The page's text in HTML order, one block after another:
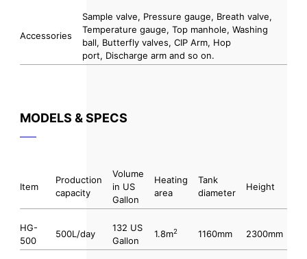
Accessories
Sample valve, Pressure gauge, Breath valve,
Temperature gauge, Top manhole, Washing
ball, Butterfly valves, CIP Arm, Hop
port, Discharge arm and so on.
MODELS & SPECS
Item
Production
capacity
Volume
in US
Gallon
Heating
area
Tank
diameter
Height
HG-
500
500L/day
132 US
Gallon
1.8m2 1160mm 2300mm